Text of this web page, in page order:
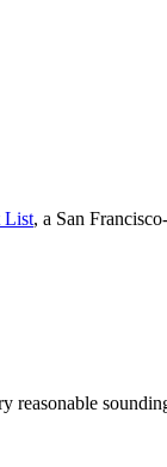
List, a San
reasonable